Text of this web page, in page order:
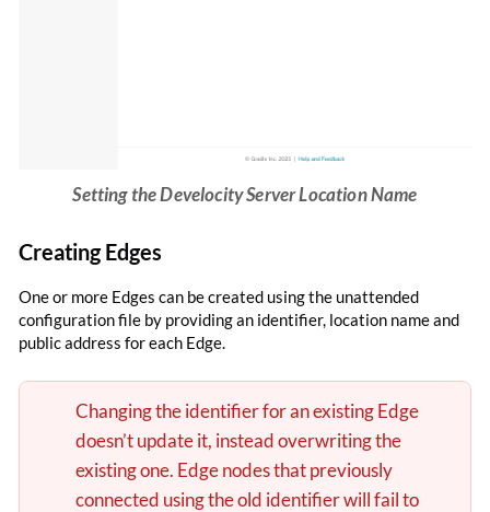
Setting the Develocity Server Location Name
Creating Edges
One or more Edges can be created using the unattended
configuration file by providing an identifier, location name and
public address for each Edge.
Changing the identifier for an existing Edge
doesn’t update it, instead overwriting the
existing one. Edge nodes that previously
connected using the old identifier will fail to